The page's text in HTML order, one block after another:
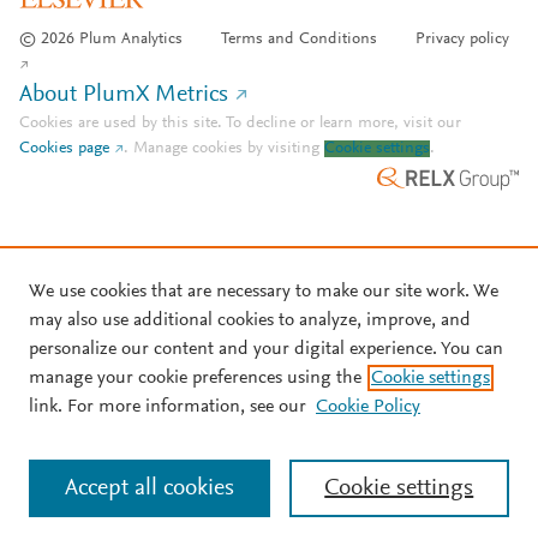
© 2026 Plum Analytics Terms and Conditions Privacy policy
About PlumX Metrics
Cookies are used by this site. To decline or learn more, visit our
Cookies page
. Manage cookies by visiting Cookie settings.
We use cookies that are necessary to make our site work. We
may also use additional cookies to analyze, improve, and
personalize our content and your digital experience. You can
manage your cookie preferences using the Cookie settings
link. For more information, see our Cookie Policy
Cookie settings
Accept all cookies